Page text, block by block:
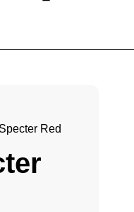
Red